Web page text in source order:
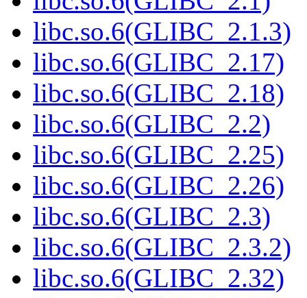
libc.so.6(GLIBC_2.1.3)
libc.so.6(GLIBC_2.17)
libc.so.6(GLIBC_2.18)
libc.so.6(GLIBC_2.2)
libc.so.6(GLIBC_2.25)
libc.so.6(GLIBC_2.26)
libc.so.6(GLIBC_2.3)
libc.so.6(GLIBC_2.3.2)
libc.so.6(GLIBC_2.32)